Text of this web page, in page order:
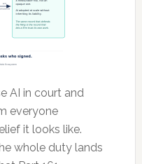
AI in court and
everyone
it looks like.
whole duty lands